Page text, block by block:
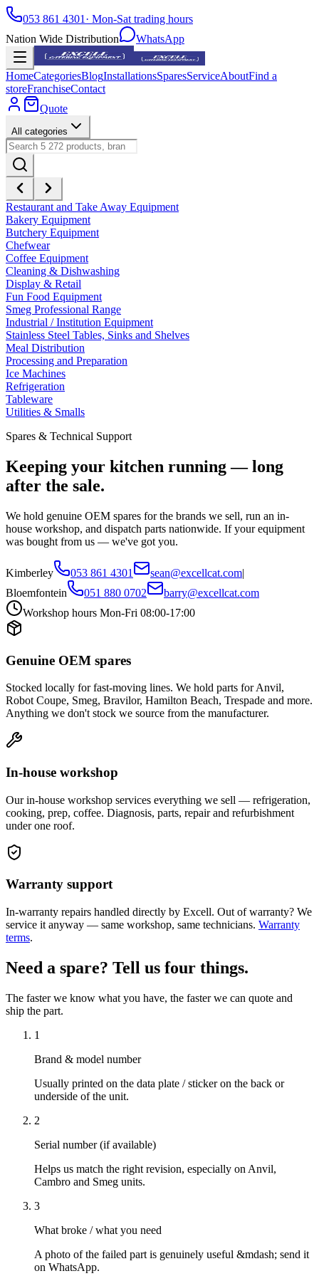
053 861 4301 · Mon-Sat trading hours
Nation Wide Distribution
WhatsApp
HomeCategoriesBlogInstallationsSparesServiceAboutFind a
storeFranchiseContact
Quote
All categories
Restaurant and Take Away Equipment
Bakery Equipment
Butchery Equipment
Chefwear
Coffee Equipment
Cleaning & Dishwashing
Display & Retail
Fun Food Equipment
Smeg Professional Range
Industrial / Institution Equipment
Stainless Steel Tables, Sinks and Shelves
Meal Distribution
Processing and Preparation
Ice Machines
Refrigeration
Tableware
Utilities & Smalls
Spares & Technical Support
Keeping your kitchen running — long
after the sale.
We hold genuine OEM spares for the brands we sell, run an in-
house workshop, and dispatch parts nationwide. If your equipment
was bought from us — we've got you.
Kimberley 053 861 4301 sean@excellcat.com|
Bloemfontein
051 880 0702
barry@excellcat.com
Workshop hours Mon-Fri 08:00-17:00
Genuine OEM spares
Stocked locally for fast-moving lines. We hold parts for Anvil,
Robot Coupe, Smeg, Bravilor, Hamilton Beach, Trespade and more.
Anything we don't stock we source from the manufacturer.
In-house workshop
Our in-house workshop services everything we sell — refrigeration,
cooking, prep, coffee. Diagnosis, parts, repair and refurbishment
under one roof.
Warranty support
In-warranty repairs handled directly by Excell. Out of warranty? We
service it anyway — same workshop, same technicians. Warranty
terms.
Need a spare? Tell us four things.
The faster we know what you have, the faster we can quote and
ship the part.
1
Brand & model number
Usually printed on the data plate / sticker on the back or
underside of the unit.
2
Serial number (if available)
Helps us match the right revision, especially on Anvil,
Cambro and Smeg units.
3
What broke / what you need
A photo of the failed part is genuinely useful &mdash; send it
on WhatsApp.